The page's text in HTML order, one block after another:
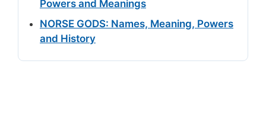
Powers and Meanings
NORSE GODS: Names, Meaning, Powers
and History